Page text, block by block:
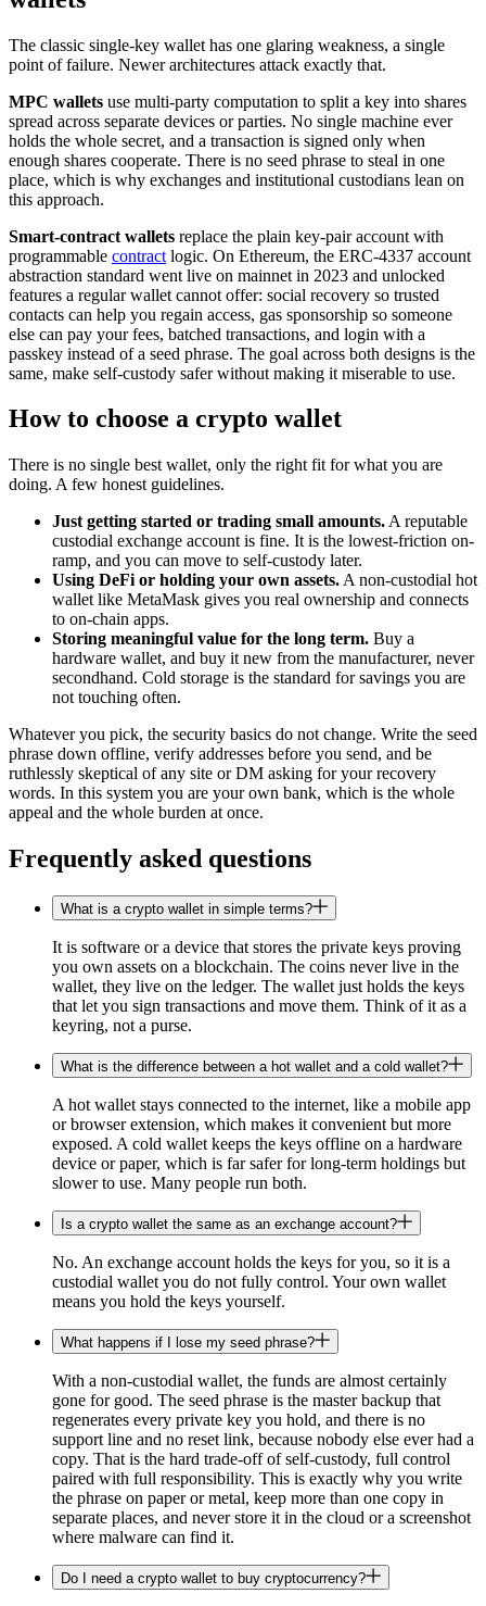
The classic single-key wallet has one glaring weakness, a single
point of failure. Newer architectures attack exactly that.
MPC wallets use multi-party computation to split a key into shares
spread across separate devices or parties. No single machine ever
holds the whole secret, and a transaction is signed only when
enough shares cooperate. There is no seed phrase to steal in one
place, which is why exchanges and institutional custodians lean on
this approach.
Smart-contract wallets replace the plain key-pair account with
programmable contract logic. On Ethereum, the ERC-4337 account
abstraction standard went live on mainnet in 2023 and unlocked
features a regular wallet cannot offer: social recovery so trusted
contacts can help you regain access, gas sponsorship so someone
else can pay your fees, batched transactions, and login with a
passkey instead of a seed phrase. The goal across both designs is the
same, make self-custody safer without making it miserable to use.
How to choose a crypto wallet
There is no single best wallet, only the right fit for what you are
doing. A few honest guidelines.
Just getting started or trading small amounts. A reputable
custodial exchange account is fine. It is the lowest-friction on-
ramp, and you can move to self-custody later.
Using DeFi or holding your own assets. A non-custodial hot
wallet like MetaMask gives you real ownership and connects
to on-chain apps.
Storing meaningful value for the long term. Buy a
hardware wallet, and buy it new from the manufacturer, never
secondhand. Cold storage is the standard for savings you are
not touching often.
Whatever you pick, the security basics do not change. Write the seed
phrase down offline, verify addresses before you send, and be
ruthlessly skeptical of any site or DM asking for your recovery
words. In this system you are your own bank, which is the whole
appeal and the whole burden at once.
Frequently asked questions
What is a crypto wallet in simple terms?
It is software or a device that stores the private keys proving
you own assets on a blockchain. The coins never live in the
wallet, they live on the ledger. The wallet just holds the keys
that let you sign transactions and move them. Think of it as a
keyring, not a purse.
What is the difference between a hot wallet and a cold wallet?
A hot wallet stays connected to the internet, like a mobile app
or browser extension, which makes it convenient but more
exposed. A cold wallet keeps the keys offline on a hardware
device or paper, which is far safer for long-term holdings but
slower to use. Many people run both.
Is a crypto wallet the same as an exchange account?
No. An exchange account holds the keys for you, so it is a
custodial wallet you do not fully control. Your own wallet
means you hold the keys yourself.
What happens if I lose my seed phrase?
With a non-custodial wallet, the funds are almost certainly
gone for good. The seed phrase is the master backup that
regenerates every private key you hold, and there is no
support line and no reset link, because nobody else ever had a
copy. That is the hard trade-off of self-custody, full control
paired with full responsibility. This is exactly why you write
the phrase on paper or metal, keep more than one copy in
separate places, and never store it in the cloud or a screenshot
where malware can find it.
Do I need a crypto wallet to buy cryptocurrency?